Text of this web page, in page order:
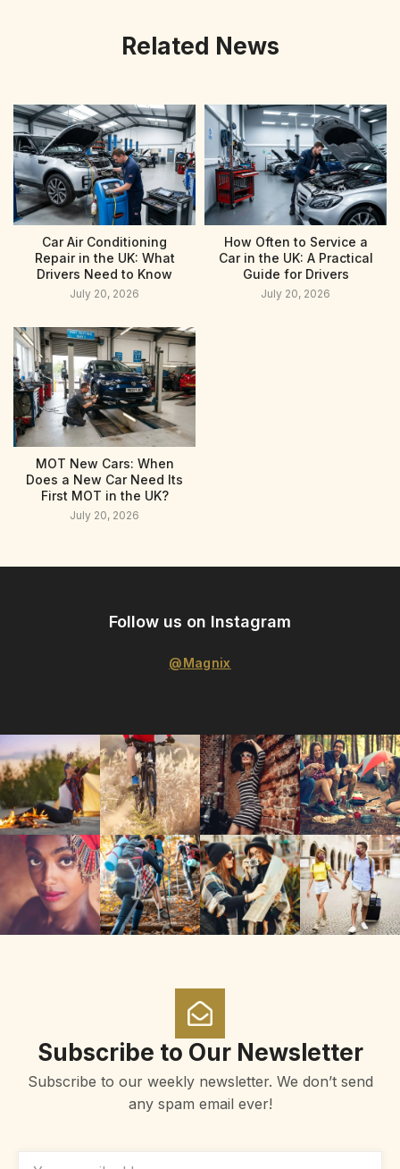
Related News
Car Air Conditioning
Repair in the UK: What
Drivers Need to Know
July 20, 2026
How Often to Service a
Car in the UK: A Practical
Guide for Drivers
July 20, 2026
MOT New Cars: When
Does a New Car Need Its
First MOT in the UK?
July 20, 2026
Follow us on Instagram
@Magnix
Subscribe to Our Newsletter
Subscribe to our weekly newsletter. We don’t send
any spam email ever!